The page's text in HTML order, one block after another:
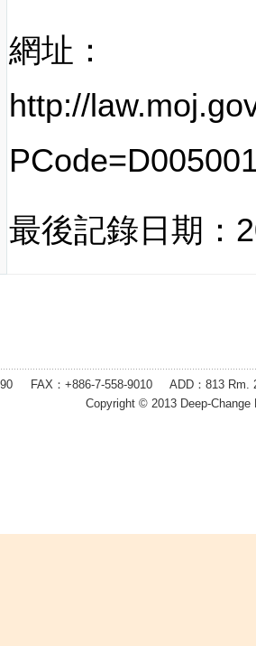
網址：
http://
最後記錄日期：
FAX： +886-7-558-9010 ADD： 813 Rm.
Copyright © 2013 Deep-Change